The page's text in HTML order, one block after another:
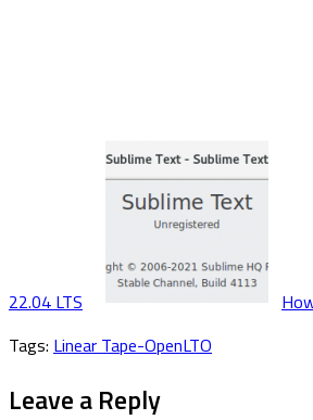
22.04 LTS
Tags: Linear Tape-OpenLTO
Leave a Reply